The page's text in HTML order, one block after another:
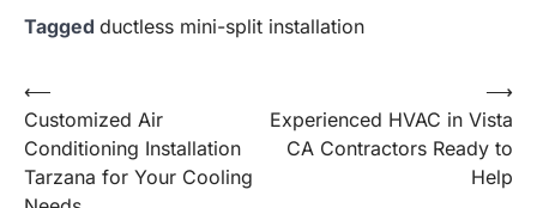
Tagged ductless mini-split installation
Post
navigation
⟵
Customized Air
Conditioning Installation
Tarzana for Your Cooling
Experienced HVAC in Vista
CA Contractors Ready to
Help
⟶